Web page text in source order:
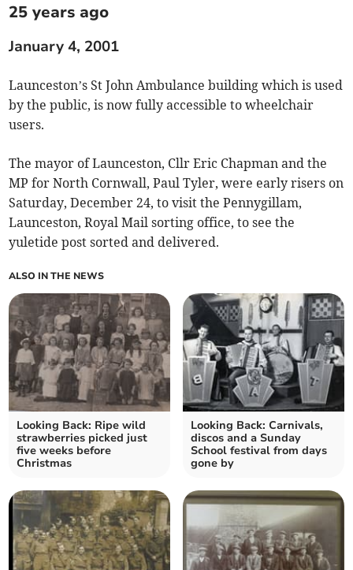
25 years ago
January 4, 2001
Launceston’s St John Ambulance building which is used
by the public, is now fully accessible to wheelchair
users.
The mayor of Launceston, Cllr Eric Chapman and the
MP for North Cornwall, Paul Tyler, were early risers on
Saturday, December 24, to visit the Pennygillam,
Launceston, Royal Mail sorting office, to see the
yuletide post sorted and delivered.
ALSO IN THE NEWS
Looking Back: Ripe wild
strawberries picked just
five weeks before
Christmas
Looking Back: Carnivals,
discos and a Sunday
School festival from days
gone by